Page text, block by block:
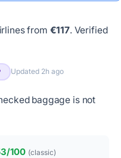
from €117. Verified
Updated 2h ago
baggage is not
100 (classic)